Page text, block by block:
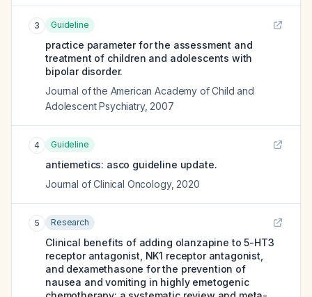
3 Guideline
practice parameter for the assessment and
treatment of children and adolescents with
bipolar disorder.
Journal of the American Academy of Child and
Adolescent Psychiatry, 2007
4 Guideline
antiemetics: asco guideline update.
Journal of Clinical Oncology, 2020
5 Research
Clinical benefits of adding olanzapine to 5-HT3
receptor antagonist, NK1 receptor antagonist,
and dexamethasone for the prevention of
nausea and vomiting in highly emetogenic